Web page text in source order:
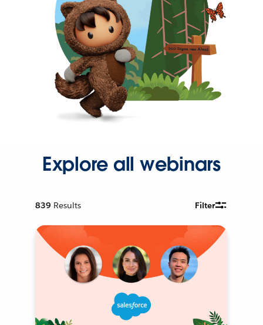
Explore all webinars
839 Results Filter